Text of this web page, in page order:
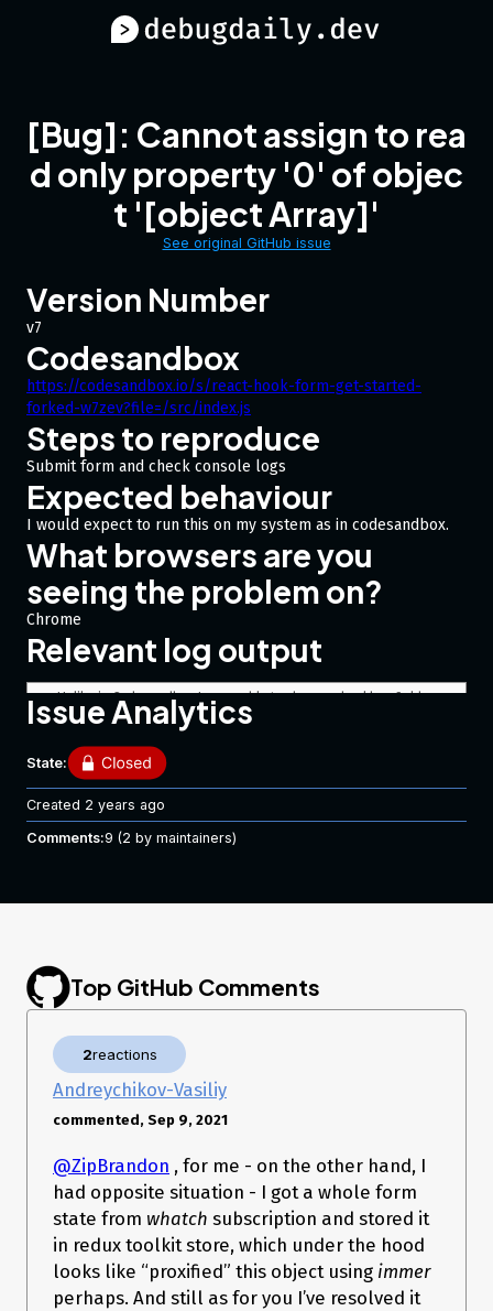
[Bug]: Cannot assign to rea
d only property '0' of objec
t '[object Array]'
See original GitHub issue
Version Number
v7
Codesandbox
https://codesandbox.io/s/react-hook-form-get-started-
forked-w7zev?file=/src/index.js
Steps to reproduce
Submit form and check console logs
Expected behaviour
I would expect to run this on my system as in codesandbox.
What browsers are you
seeing the problem on?
Chrome
Relevant log output
Unlike in Codesandbox I am unable to change checkbox fields
getting:  "Cannot assign to read only property '0' of object
Code of Conduct
I agree to follow this project’s Code of Conduct
Issue Analytics
State:
Created 2 years ago
Comments:9 (2 by maintainers)
Top GitHub Comments
2reactions
Andreychikov-Vasiliy
commented, Sep 9, 2021
@ZipBrandon , for me - on the other hand, I
had opposite situation - I got a whole form
state from whatch subscription and stored it
in redux toolkit store, which under the hood
looks like “proxified” this object using immer
perhaps. And still as for you I’ve resolved it